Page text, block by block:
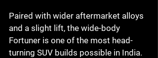
Paired with wider aftermarket alloys
and a slight lift, the wide-body
Fortuner is one of the most head-
turning SUV builds possible in India.